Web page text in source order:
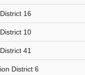
16
10
41
District 6